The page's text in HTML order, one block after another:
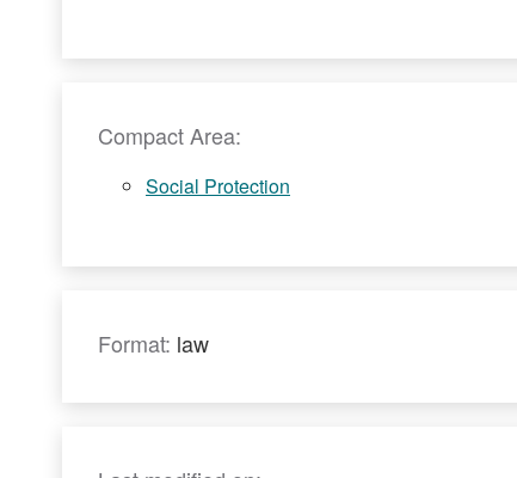
Compact Area:
Social Protection
Format: law